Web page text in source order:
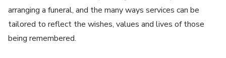
arranging a funeral, and the many ways services can be
tailored to reflect the wishes, values and lives of those
being remembered.